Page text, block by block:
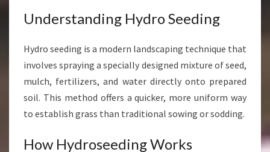
A
D
R
I
G
H
M
Understanding Hydro Seeding
Hydro seeding is a modern landscaping technique that
involves spraying a specially designed mixture of seed,
mulch, fertilizers, and water directly onto prepared
soil. This method offers a quicker, more uniform way
to establish grass than traditional sowing or sodding.
How Hydroseeding Works